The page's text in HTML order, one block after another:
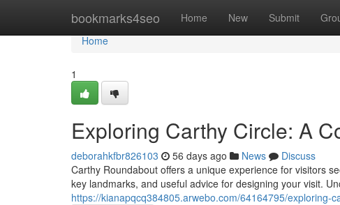
bookmarks4seo Home New Submit
Home
Home
1
Exploring Carthy Circle: A
deborahkfbr826103 56 days ago News
Discuss
Carthy Roundabout offers a unique experience for visitors
key landmarks, and useful advice for designing your visit.
https://kianapqcq384805.arwebo.com/64164795/exploring-